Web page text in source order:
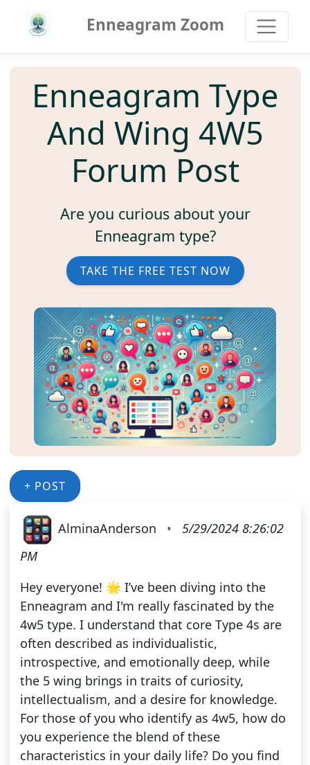
Enneagram Zoom
Enneagram Type
And Wing 4W5
Forum Post
Are you curious about your
Enneagram type?
TAKE THE FREE TEST NOW
+ POST
AlminaAnderson •
5/29/2024 8:26:02
PM
Hey everyone! 🌟 I’ve been diving into the
Enneagram and I'm really fascinated by the
4w5 type. I understand that core Type 4s are
often described as individualistic,
introspective, and emotionally deep, while
the 5 wing brings in traits of curiosity,
intellectualism, and a desire for knowledge.
For those of you who identify as 4w5, how do
you experience the blend of these
characteristics in your daily life? Do you find